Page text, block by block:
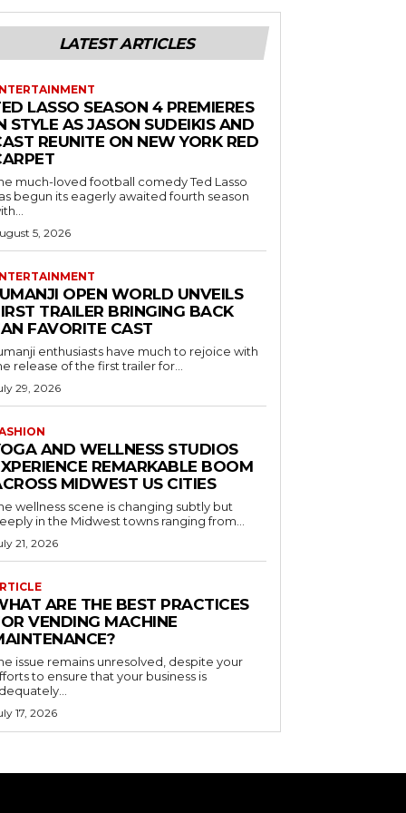
LATEST ARTICLES
LASSO SEASON 4 PREMIERES
STYLE AS JASON SUDEIKIS AND
REUNITE ON NEW YORK RED
much-loved football comedy Ted Lasso
begun its eagerly awaited fourth season
5, 2026
OPEN WORLD UNVEILS
TRAILER BRINGING BACK
FAVORITE CAST
enthusiasts have much to rejoice with
release of the first trailer for...
29, 2026
AND WELLNESS STUDIOS
REMARKABLE BOOM
MIDWEST US CITIES
wellness scene is changing subtly but
in the Midwest towns ranging from...
21, 2026
ARE THE BEST PRACTICES
VENDING MACHINE
issue remains unresolved, despite your
to ensure that your business is
17, 2026